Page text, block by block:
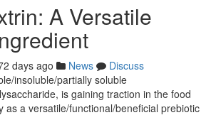
A Versatile
days ago News
Discuss
insoluble/partially soluble
is gaining traction in the food
as a versatile/functional/beneficial prebiotic